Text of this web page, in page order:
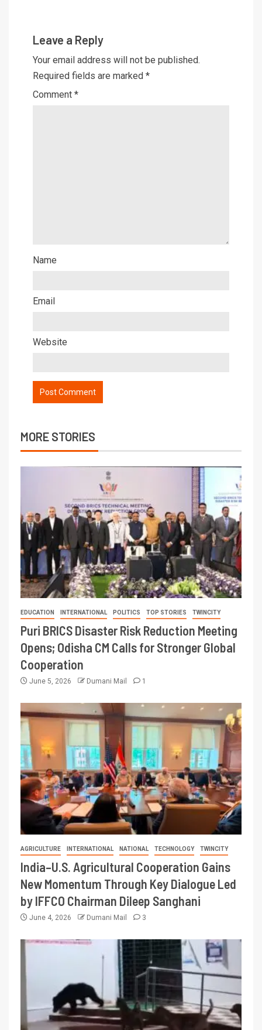
Leave a Reply
Your email address will not be published.
Required fields are marked *
Comment *
Name
Email
Website
MORE STORIES
EDUCATION INTERNATIONAL POLITICS TOP STORIES TWINCITY
Puri BRICS Disaster Risk Reduction Meeting
Opens; Odisha CM Calls for Stronger Global
Cooperation
June 5, 2026 Dumani Mail 1
AGRICULTURE INTERNATIONAL NATIONAL TECHNOLOGY TWINCITY
India–U.S. Agricultural Cooperation Gains
New Momentum Through Key Dialogue Led
by IFFCO Chairman Dileep Sanghani
June 4, 2026 Dumani Mail 3